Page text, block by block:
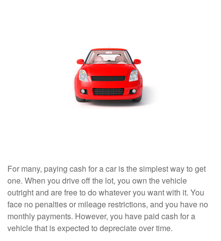
For many, paying cash for a car is the simplest way to get
one. When you drive off the lot, you own the vehicle
outright and are free to do whatever you want with it. You
face no penalties or mileage restrictions, and you have no
monthly payments. However, you have paid cash for a
vehicle that is expected to depreciate over time.